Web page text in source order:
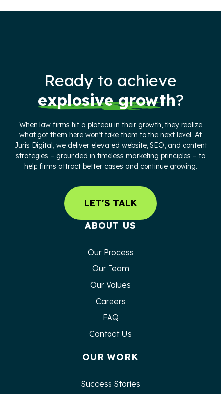
Ready to achieve
explosive growth?
When law firms hit a plateau in their growth, they realize
what got them here won’t take them to the next level. At
Juris Digital, we deliver elevated website, SEO, and content
strategies – grounded in timeless marketing principles – to
help firms attract better cases and continue growing.
LET'S TALK
ABOUT US
Our Process
Our Team
Our Values
Careers
FAQ
Contact Us
OUR WORK
Success Stories